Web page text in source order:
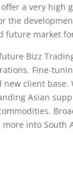
a very high
the
future market
Bizz
Fine-
client base.
Asian
into South